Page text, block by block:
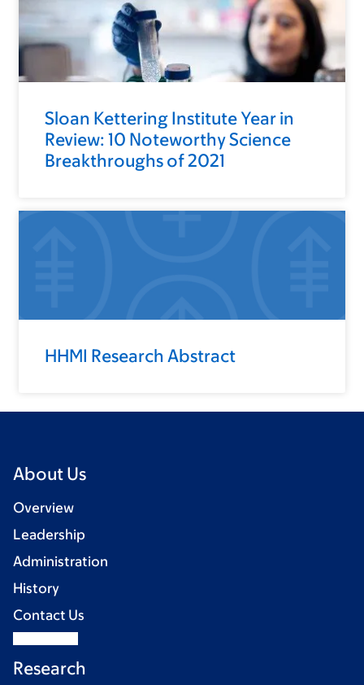
Sloan Kettering Institute Year in
Review: 10 Noteworthy Science
Breakthroughs of 2021
HHMI Research Abstract
About Us
Overview
Leadership
Administration
History
Contact Us
Research